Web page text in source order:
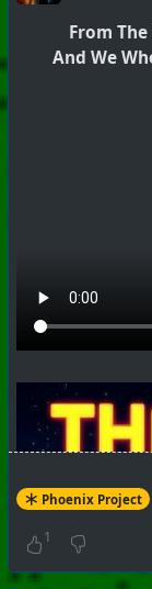
From
And We
Phoenix Project
1